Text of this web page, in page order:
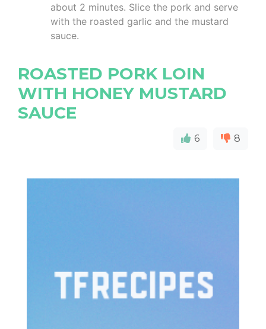
about 2 minutes. Slice the pork and serve
with the roasted garlic and the mustard
sauce.
ROASTED PORK LOIN
WITH HONEY MUSTARD
SAUCE
6 8